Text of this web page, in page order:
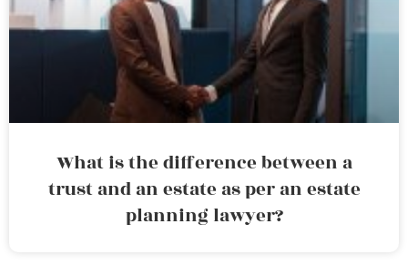
What is the difference between a
trust and an estate as per an estate
planning lawyer?